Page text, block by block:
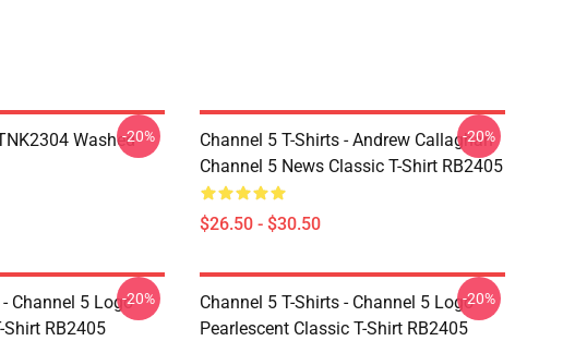
Washed-20%
Channel 5 T-Shirts - Andrew Callaghan
Channel 5 News Classic T-Shirt RB2405
$26.50 - $30.50
-20%
Channel 5 Logo
RB2405
-20%
Channel 5 T-Shirts - Channel 5 Logo
Pearlescent Classic T-Shirt RB2405
-20%